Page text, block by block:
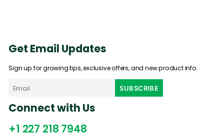
Get Email Updates
Sign up for growing tips, exclusive offers, and new product info.
Connect with Us
+1 227 218 7948